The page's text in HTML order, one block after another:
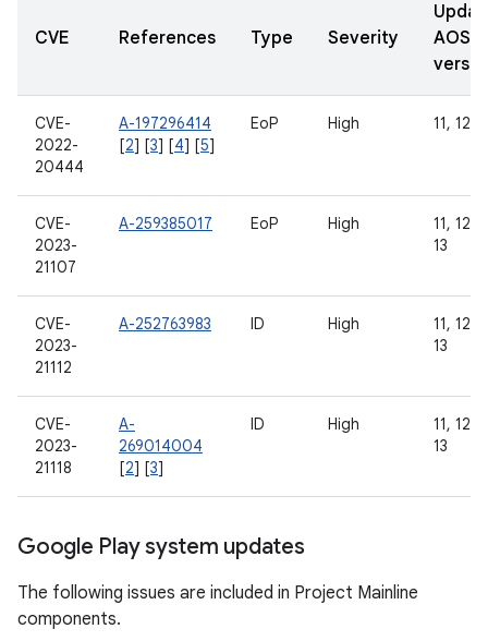
CVE References Type Severity
AOSP
CVE-
2022-
20444
A-197296414
[2] [3] [4] [5]
EoP High 11, 12
CVE-
2023-
21107
A-259385017 EoP High
11, 12,
13
CVE-
2023-
21112
A-252763983 ID High
11, 12,
13
CVE-
2023-
21118
A-
269014004
[2] [3]
ID High
11, 12,
13
Google Play system updates
The following issues are included in Project Mainline
components.